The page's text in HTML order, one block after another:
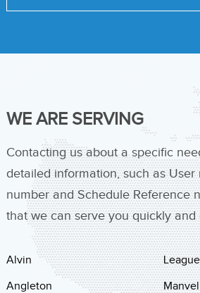
WE ARE SERVING
Contacting us about a specific
detailed information, such as User
number and Schedule Reference
that we can serve you quickly and
Alvin
Angleton Manvel